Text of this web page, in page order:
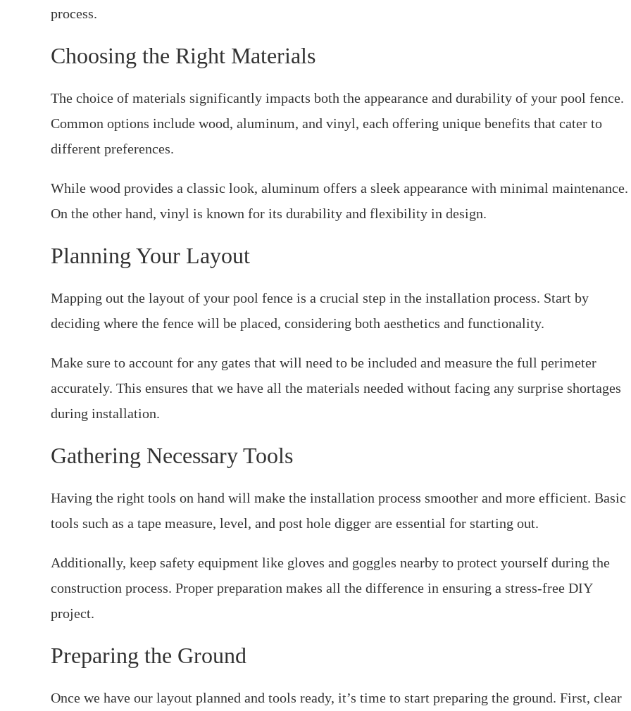
process.
Choosing the Right Materials
The choice of materials significantly impacts both the appearance and durability of your pool fence.
Common options include wood, aluminum, and vinyl, each offering unique benefits that cater to
different preferences.
While wood provides a classic look, aluminum offers a sleek appearance with minimal maintenance.
On the other hand, vinyl is known for its durability and flexibility in design.
Planning Your Layout
Mapping out the layout of your pool fence is a crucial step in the installation process. Start by
deciding where the fence will be placed, considering both aesthetics and functionality.
Make sure to account for any gates that will need to be included and measure the full perimeter
accurately. This ensures that we have all the materials needed without facing any surprise shortages
during installation.
Gathering Necessary Tools
Having the right tools on hand will make the installation process smoother and more efficient. Basic
tools such as a tape measure, level, and post hole digger are essential for starting out.
Additionally, keep safety equipment like gloves and goggles nearby to protect yourself during the
construction process. Proper preparation makes all the difference in ensuring a stress-free DIY
project.
Preparing the Ground
Once we have our layout planned and tools ready, it’s time to start preparing the ground. First, clear